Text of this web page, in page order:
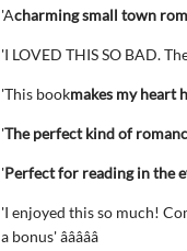
'Acharming small town
'I LOVED THIS SO BAD.
'This bookmakes my heart
'The perfect kind of
'Perfect for reading in the
'I enjoyed this so much!
a bonus' â­â­â­â­â­